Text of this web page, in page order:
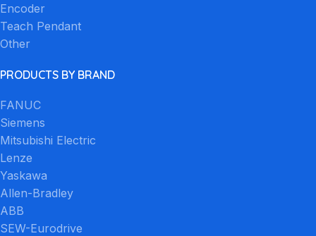
Encoder
Teach Pendant
Other
PRODUCTS BY BRAND
FANUC
Siemens
Mitsubishi Electric
Lenze
Yaskawa
Allen-Bradley
ABB
SEW-Eurodrive